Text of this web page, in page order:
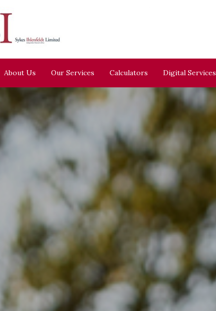
About Us Our Services Calculators Digital Services